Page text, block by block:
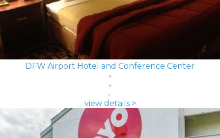
DFW Airport Hotel and Conference Center
view details >